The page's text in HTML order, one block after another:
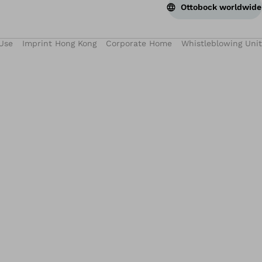
Ottobock worldwide
Imprint Hong Kong Corporate Home Whistleblowing Unit